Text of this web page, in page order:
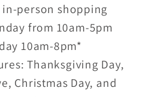
person shopping
from 10am-5pm
10am-8pm*
Thanksgiving Day,
Christmas Day, and